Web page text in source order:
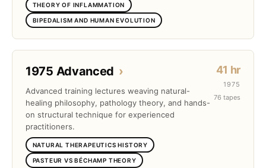
THEORY OF INFLAMMATION
BIPEDALISM AND HUMAN EVOLUTION
1975 Advanced ›
Advanced training lectures weaving natural-
healing philosophy, pathology theory, and hands-
on structural technique for experienced
practitioners.
NATURAL THERAPEUTICS HISTORY
PASTEUR VS BÉCHAMP THEORY
41 hr
1975
76 tapes